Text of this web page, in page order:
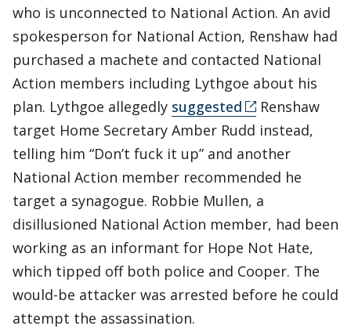
who is unconnected to National Action. An avid
spokesperson for National Action, Renshaw had
purchased a machete and contacted National
Action members including Lythgoe about his
plan. Lythgoe allegedly suggested
Renshaw
target Home Secretary Amber Rudd instead,
telling him “Don’t fuck it up” and another
National Action member recommended he
target a synagogue. Robbie Mullen, a
disillusioned National Action member, had been
working as an informant for Hope Not Hate,
which tipped off both police and Cooper. The
would-be attacker was arrested before he could
attempt the assassination.